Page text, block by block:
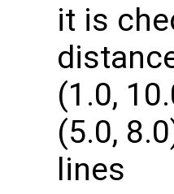
it is
(1.0,
(5.0,
lines